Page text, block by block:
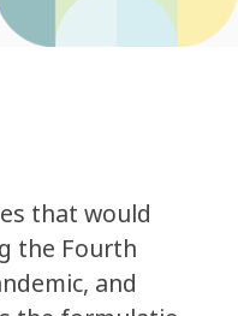
that would
the Fourth
and